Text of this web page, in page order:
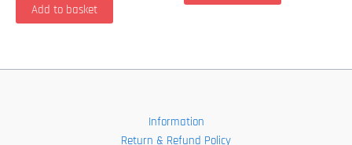
Add to basket
Information
Return & Refund Policy